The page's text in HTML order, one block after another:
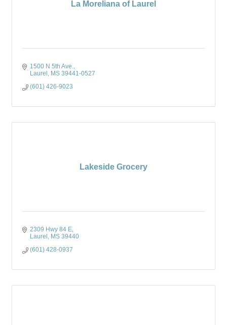
La Moreliana of Laurel
1500 N 5th Ave.
Laurel
MS 39441-0527
(601) 426-9023
Lakeside Grocery
2309 Hwy 84 E
Laurel
MS 39440
(601) 428-0937